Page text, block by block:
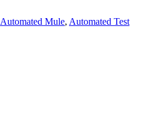
Automated Mule, Automated Test